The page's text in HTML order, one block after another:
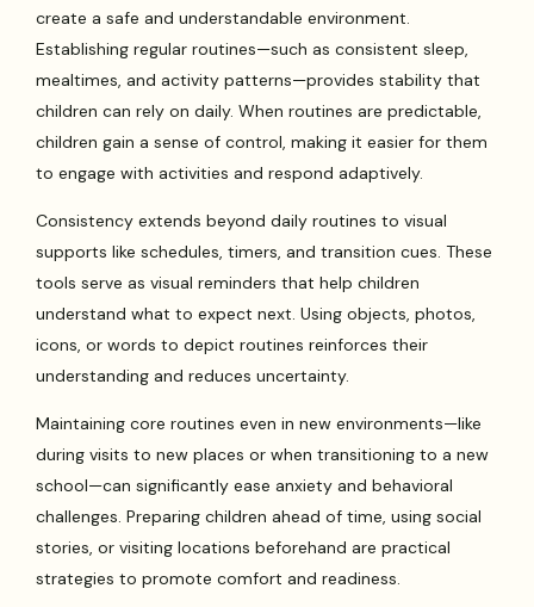
create a safe and understandable environment.
Establishing regular routines—such as consistent sleep,
mealtimes, and activity patterns—provides stability that
children can rely on daily. When routines are predictable,
children gain a sense of control, making it easier for them
to engage with activities and respond adaptively.
Consistency extends beyond daily routines to visual
supports like schedules, timers, and transition cues. These
tools serve as visual reminders that help children
understand what to expect next. Using objects, photos,
icons, or words to depict routines reinforces their
understanding and reduces uncertainty.
Maintaining core routines even in new environments—like
during visits to new places or when transitioning to a new
school—can significantly ease anxiety and behavioral
challenges. Preparing children ahead of time, using social
stories, or visiting locations beforehand are practical
strategies to promote comfort and readiness.